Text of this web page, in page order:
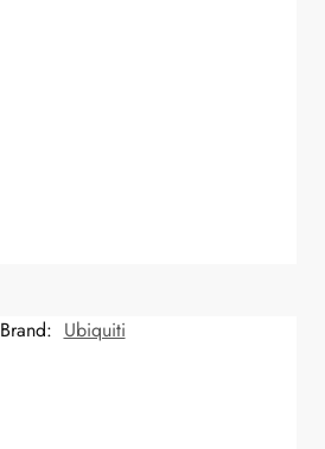
Brand: Ubiquiti